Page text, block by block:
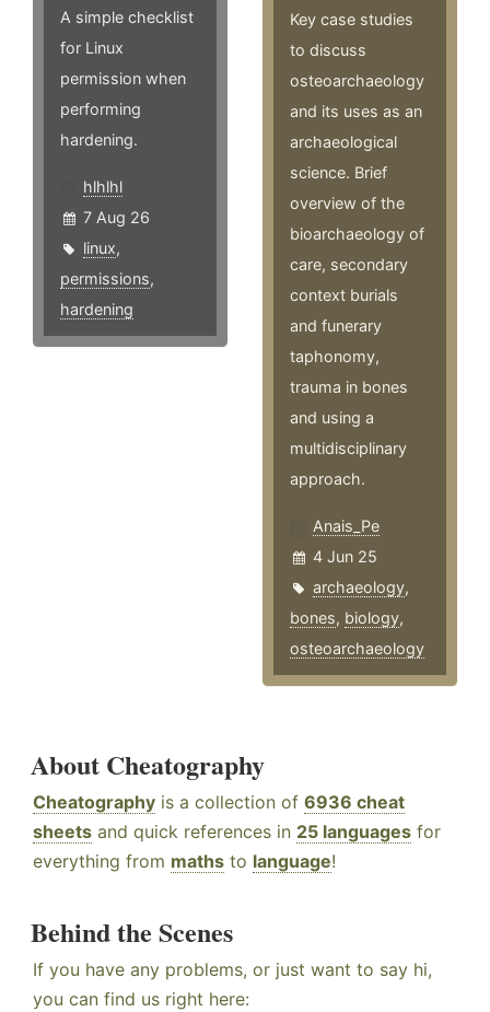
A simple checklist
for Linux
permission when
performing
hardening.
hlhlhl
7 Aug 26
linux,
permissions,
hardening
Key case studies
to discuss
osteoarchaeology
and its uses as an
archaeological
science. Brief
overview of the
bioarchaeology of
care, secondary
context burials
and funerary
taphonomy,
trauma in bones
and using a
multidisciplinary
approach.
Anais_Pe
4 Jun 25
archaeology,
bones, biology,
osteoarchaeology
About Cheatography
Cheatography is a collection of 6936 cheat
sheets and quick references in 25 languages for
everything from maths to language!
Behind the Scenes
If you have any problems, or just want to say hi,
you can find us right here: